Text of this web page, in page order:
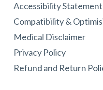
Accessibility Statement
Compatibility &
Medical Disclaimer
Privacy Policy
Refund and Return